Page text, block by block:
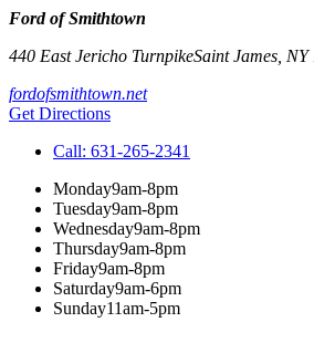
Ford of Smithtown
440 East Jericho TurnpikeSaint James NY
fordofsmithtown.net
Get Directions
Call: 631-265-2341
Monday9am-8pm
Tuesday9am-8pm
Wednesday9am-8pm
Thursday9am-8pm
Friday9am-8pm
Saturday9am-6pm
Sunday11am-5pm